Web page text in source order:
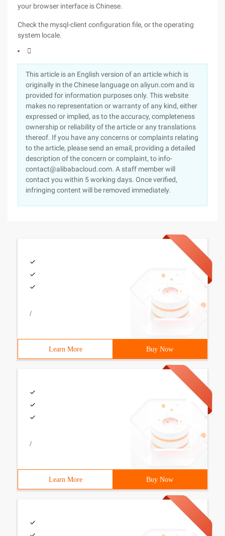
your browser interface is Chinese.
Check the mysql-client configuration file, or the operating
system locale.

This article is an English version of an article which is
originally in the Chinese language on aliyun.com and is
provided for information purposes only. This website
makes no representation or warranty of any kind, either
expressed or implied, as to the accuracy, completeness
ownership or reliability of the article or any translations
thereof. If you have any concerns or complaints relating
to the article, please send an email, providing a detailed
description of the concern or complaint, to info-
contact@alibabacloud.com. A staff member will
contact you within 5 working days. Once verified,
infringing content will be removed immediately.
/
Learn More Buy Now
/
Learn More Buy Now